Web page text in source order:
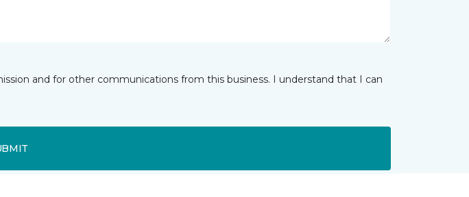
and for other communications from this business. I understand that I can